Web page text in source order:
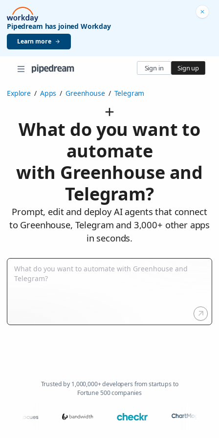
Pipedream has joined Workday
Learn more
Sign in Sign up
Explore / Apps / Greenhouse / Telegram
What do you want to
automate
with Greenhouse and
Telegram?
Prompt, edit and deploy AI agents that connect
to Greenhouse, Telegram and 3,000+ other apps
in seconds.
Trusted by 1,000,000+ developers from startups to
Fortune 500 companies